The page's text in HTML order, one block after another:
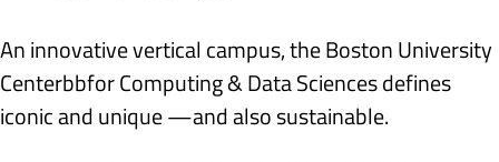
An innovative vertical campus, the Boston University
Centerbbfor Computing & Data Sciences defines
iconic and unique —and also sustainable.